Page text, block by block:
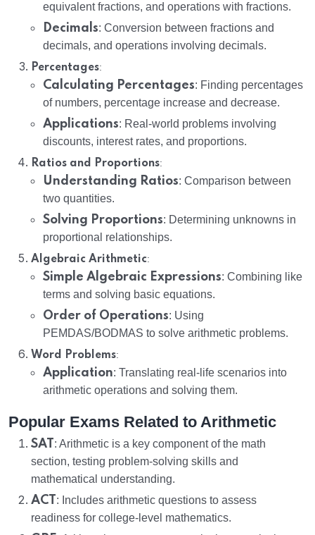
equivalent fractions, and operations with fractions.
Decimals: Conversion between fractions and
decimals, and operations involving decimals.
Percentages:
Calculating Percentages: Finding percentages
of numbers, percentage increase and decrease.
Applications: Real-world problems involving
discounts, interest rates, and proportions.
Ratios and Proportions:
Understanding Ratios: Comparison between
two quantities.
Solving Proportions: Determining unknowns in
proportional relationships.
Algebraic Arithmetic:
Simple Algebraic Expressions: Combining like
terms and solving basic equations.
Order of Operations: Using
PEMDAS/BODMAS to solve arithmetic problems.
Word Problems:
Application: Translating real-life scenarios into
arithmetic operations and solving them.
Popular Exams Related to Arithmetic
SAT : Arithmetic is a key component of the math
section, testing problem-solving skills and
mathematical understanding.
ACT : Includes arithmetic questions to assess
readiness for college-level mathematics.